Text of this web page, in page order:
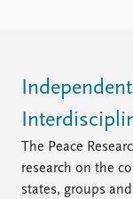
The Peace
research on the
states, groups